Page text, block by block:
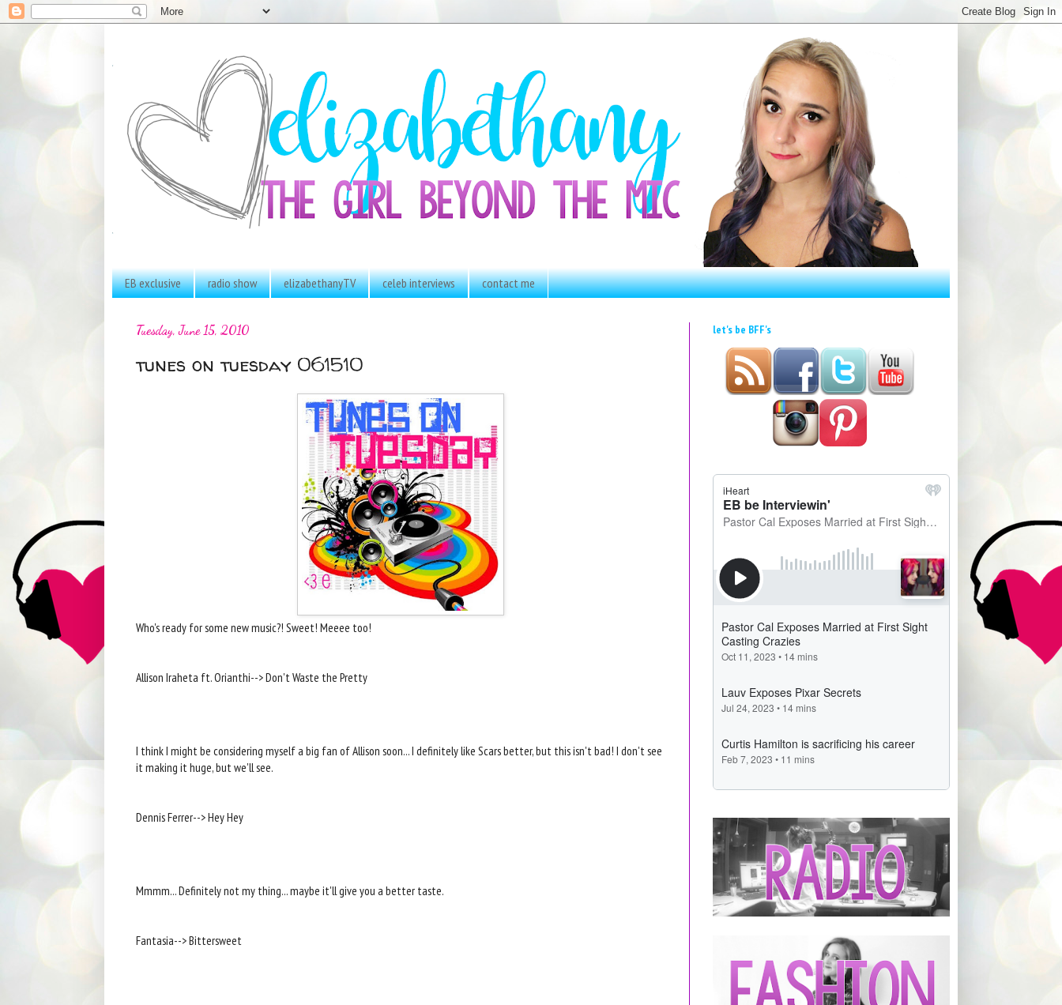
EB exclusive radio show elizabethanyTV celeb interviews contact me
Tuesday, June 15, 2010
tunes on tuesday 061510
Who's ready for some new music?! Sweet! Meeee too!
Allison Iraheta ft. Orianthi--> Don't Waste the Pretty
I think I might be considering myself a big fan of Allison soon... I definitely like Scars better, but this isn't bad! I don't see
it making it huge, but we'll see.
Dennis Ferrer--> Hey Hey
Mmmm... Definitely not my thing... maybe it'll give you a better taste.
Fantasia--> Bittersweet
let's be BFF's